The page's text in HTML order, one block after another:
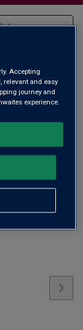
Accepting
relevant and easy
journey and
experience.